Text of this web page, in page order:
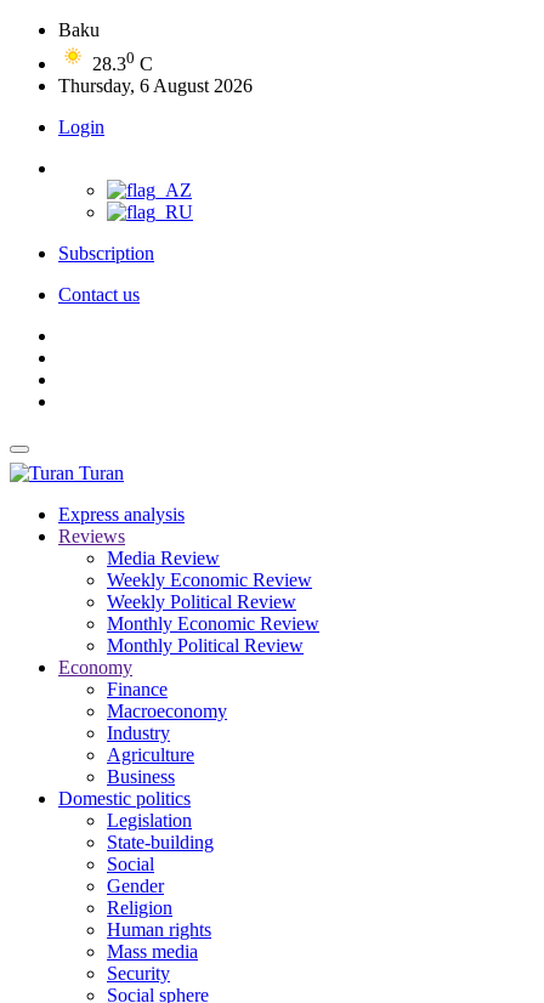
Baku
28.30 C
Thursday, 6 August 2026
Login
Subscription
Contact us
Turan
Express analysis
Reviews
Media Review
Weekly Economic Review
Weekly Political Review
Monthly Economic Review
Monthly Political Review
Economy
Finance
Macroeconomy
Industry
Agriculture
Business
Domestic politics
Legislation
State-building
Social
Gender
Religion
Human rights
Mass media
Security
Social sphere